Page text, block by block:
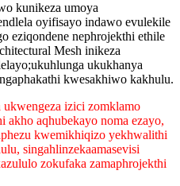
kunikeza umoya
oyifisayo indawo evulekile
eziqondene nephrojekthi ethile
Mesh inikeza
ukukhanya
kwesakhiwo kakhulu.
izici zomklamo
akho aqhubekayo noma ezayo,
kwemikhiqizo yekhwalithi
singahlinzekaamasevisi
zokufaka zamaphrojekthi